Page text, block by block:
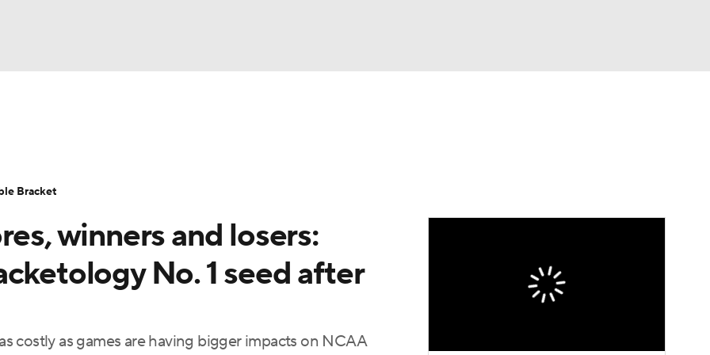
Standings
Draft Prospect Rankings 2026 Top Recruits
Shop
winners and losers:
No. 1 seed after
costly as games are having bigger impacts on NCAA
Bracket